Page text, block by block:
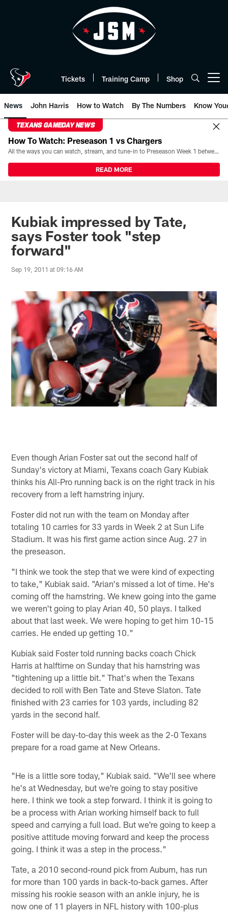
Tickets Training Camp Shop
News John Harris How to Watch By The Numbers Know
TEXANS GAMEDAY NEWS
How To Watch: Preseason 1 vs Chargers
All the ways you can watch, stream, and tune-in to Preseason Week 1 between the Texans and the Los Angeles Chargers at Reliant Stadium on August 13.
READ MORE
Kubiak impressed by Tate,
says Foster took "step
forward"
Sep 19, 2011 at 09:16 AM
Even though Arian Foster sat out the second half of
Sunday's victory at Miami, Texans coach Gary Kubiak
thinks his All-Pro running back is on the right track in his
recovery from a left hamstring injury.
Foster did not run with the team on Monday after
totaling 10 carries for 33 yards in Week 2 at Sun Life
Stadium. It was his first game action since Aug. 27 in
the preseason.
"I think we took the step that we were kind of expecting
to take," Kubiak said. "Arian's missed a lot of time. He's
coming off the hamstring. We knew going into the game
we weren't going to play Arian 40, 50 plays. I talked
about that last week. We were hoping to get him 10-15
carries. He ended up getting 10."
Kubiak said Foster told running backs coach Chick
Harris at halftime on Sunday that his hamstring was
"tightening up a little bit." That's when the Texans
decided to roll with Ben Tate and Steve Slaton. Tate
finished with 23 carries for 103 yards, including 82
yards in the second half.
Foster will be day-to-day this week as the 2-0 Texans
prepare for a road game at New Orleans.
"He is a little sore today," Kubiak said. "We'll see where
he's at Wednesday, but we're going to stay positive
here. I think we took a step forward. I think it is going to
be a process with Arian working himself back to full
speed and carrying a full load. But we're going to keep a
positive attitude moving forward and keep the process
going. I think it was a step in the process."
Tate, a 2010 second-round pick from Auburn, has run
for more than 100 yards in back-to-back games. After
missing his rookie season with an ankle injury, he is
now one of 11 players in NFL history with 100-plus